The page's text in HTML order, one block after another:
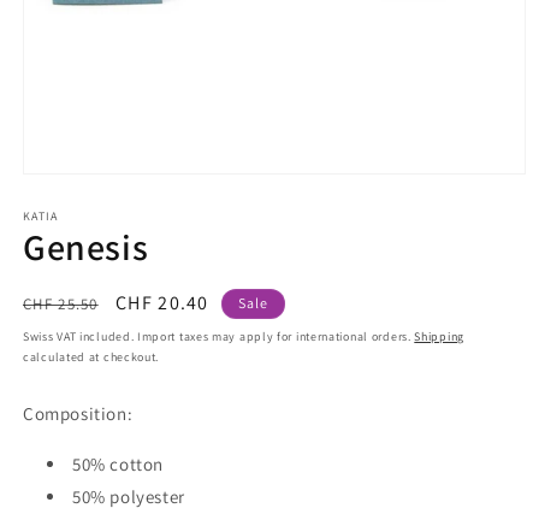
1
in
modal
KATIA
Genesis
Regular
price
CHF 25.50
Sale
price
CHF 20.40 Sale
Swiss VAT included. Import taxes may apply for international orders.Shipping
calculated at checkout.
Composition:
50% cotton
50% polyester